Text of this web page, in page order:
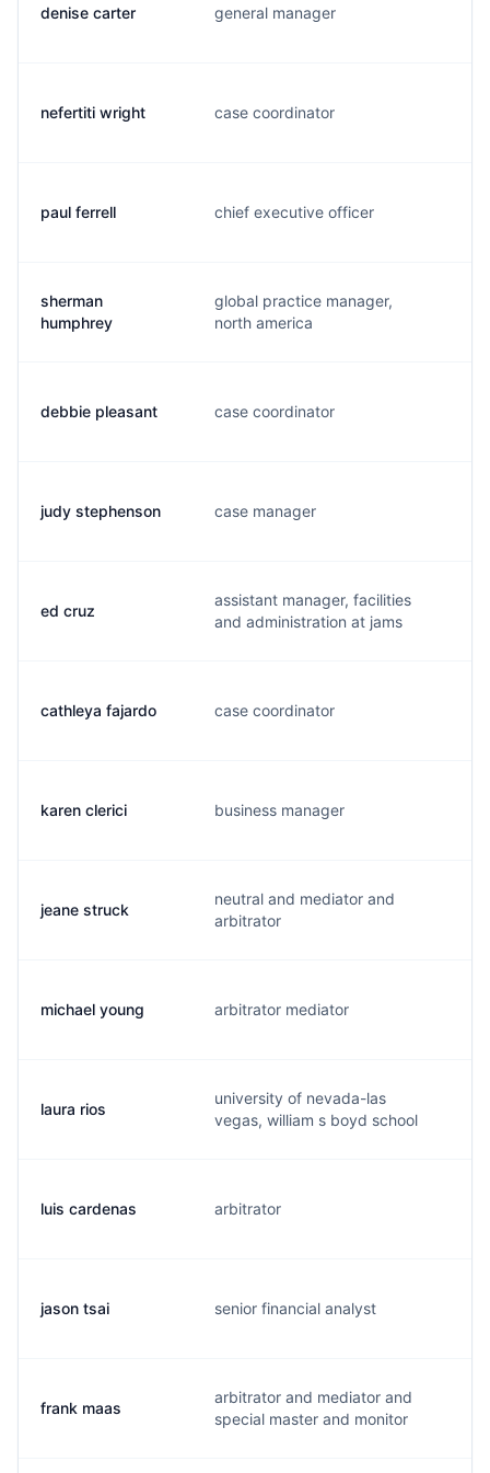
denise carter general manager
nefertiti wright case coordinator
paul ferrell chief executive officer
sherman
humphrey
global practice manager,
north america
debbie pleasant case coordinator
judy stephenson case manager
ed cruz
assistant manager, facilities
and administration at jams
cathleya fajardo case coordinator
karen clerici business manager
jeane struck
neutral and mediator and
arbitrator
michael young arbitrator mediator
laura rios
university of nevada-las
vegas, william s boyd school
luis cardenas arbitrator
jason tsai senior financial analyst
frank maas
arbitrator and mediator and
special master and monitor